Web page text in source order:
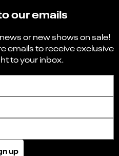
our emails
or new shows on sale!
emails to receive exclusive
to your inbox.
news and updates.
up